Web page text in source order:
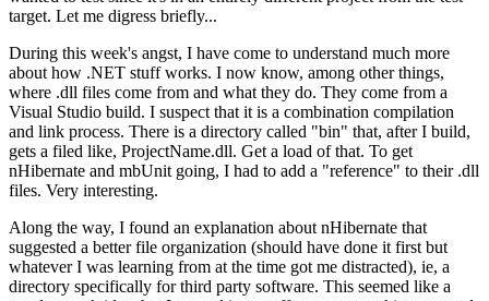
target. Let me digress briefly...
During this week's angst, I have come to understand much more
about how .NET stuff works. I now know, among other things,
where .dll files come from and what they do. They come from a
Visual Studio build. I suspect that it is a combination compilation
and link process. There is a directory called "bin" that, after I build,
gets a filed like, ProjectName.dll. Get a load of that. To get
nHibernate and mbUnit going, I had to add a "reference" to their .dll
files. Very interesting.
Along the way, I found an explanation about nHibernate that
suggested a better file organization (should have done it first but
whatever I was learning from at the time got me distracted), ie, a
directory specifically for third party software. This seemed like a